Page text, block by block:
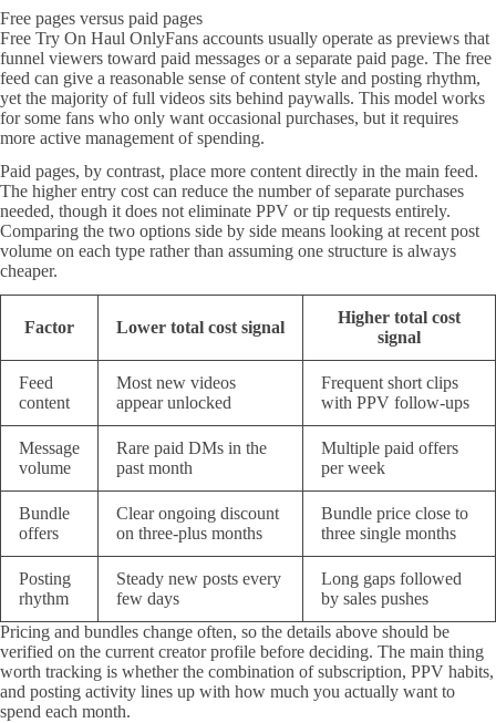
Free pages versus paid pages
Free Try On Haul OnlyFans accounts usually operate as previews that
funnel viewers toward paid messages or a separate paid page. The free
feed can give a reasonable sense of content style and posting rhythm,
yet the majority of full videos sits behind paywalls. This model works
for some fans who only want occasional purchases, but it requires
more active management of spending.
Paid pages, by contrast, place more content directly in the main feed.
The higher entry cost can reduce the number of separate purchases
needed, though it does not eliminate PPV or tip requests entirely.
Comparing the two options side by side means looking at recent post
volume on each type rather than assuming one structure is always
cheaper.
Factor Lower total cost signal
Higher total cost
signal
Feed
content
Most new videos
appear unlocked
Frequent short clips
with PPV follow-ups
Message
volume
Rare paid DMs in the
past month
Multiple paid offers
per week
Bundle
offers
Clear ongoing discount
on three-plus months
Bundle price close to
three single months
Posting
rhythm
Steady new posts every
few days
Long gaps followed
by sales pushes
Pricing and bundles change often, so the details above should be
verified on the current creator profile before deciding. The main thing
worth tracking is whether the combination of subscription, PPV habits,
and posting activity lines up with how much you actually want to
spend each month.